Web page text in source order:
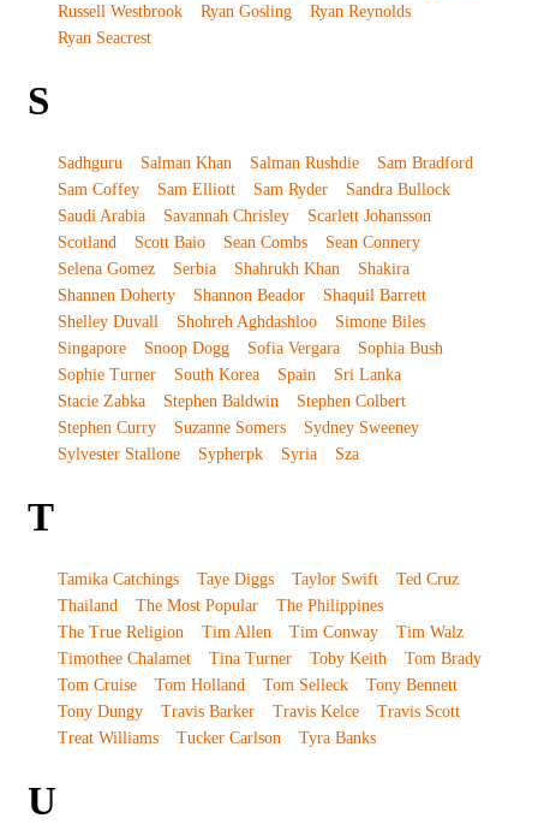
Russell Westbrook
Ryan Gosling
Ryan Reynolds
Ryan Seacrest
S
Sadhguru Salman Khan Salman Rushdie
Sam Bradford
Sam Coffey
Sam Elliott Sam Ryder
Sandra Bullock
Saudi Arabia
Savannah Chrisley
Scarlett Johansson
Scotland
Scott Baio Sean Combs
Sean Connery
Selena Gomez
Serbia Shahrukh Khan
Shakira
Shannen Doherty
Shannon Beador
Shaquil Barrett
Shelley Duvall
Shohreh Aghdashloo
Simone Biles
Singapore
Snoop Dogg Sofia Vergara
Sophia Bush
Sophie Turner
South Korea Spain
Sri Lanka
Stacie Zabka
Stephen Baldwin
Stephen Colbert
Stephen Curry
Suzanne Somers
Sydney Sweeney
Sylvester Stallone
Sypherpk Syria Sza
T
Tamika Catchings Taye Diggs Taylor Swift
Ted Cruz
Thailand
The Most Popular
The Philippines
The True Religion
Tim Allen Tim Conway
Tim Walz
Timothee Chalamet
Tina Turner Toby Keith
Tom Brady
Tom Cruise
Tom Holland Tom Selleck
Tony Bennett
Tony Dungy
Travis Barker Travis Kelce
Travis Scott
Treat Williams
Tucker Carlson Tyra Banks
U